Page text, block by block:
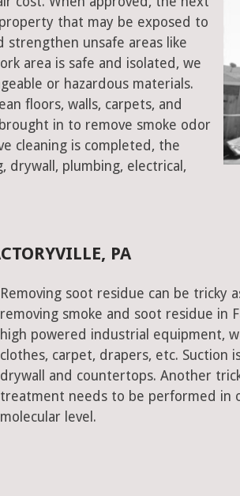
that may be exposed to
unsafe areas like
area is safe and isolated, we
or hazardous materials.
floors, walls, carpets, and
in to remove smoke odor
cleaning is completed, the
drywall, plumbing, electrical,
PA
Removing soot residue can be tricky
removing smoke and soot residue in
high powered industrial equipment,
clothes, carpet, drapers, etc. Suction
drywall and countertops. Another
treatment needs to be performed in
molecular level.